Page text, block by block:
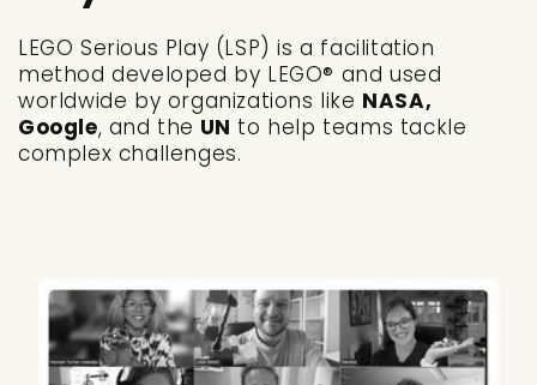
LEGO Serious Play (LSP) is a facilitation
method developed by LEGO® and used
worldwide by organizations like NASA,
Google, and the UN to help teams tackle
complex challenges.